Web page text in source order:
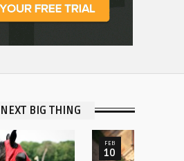
BIG THING
FEB
10